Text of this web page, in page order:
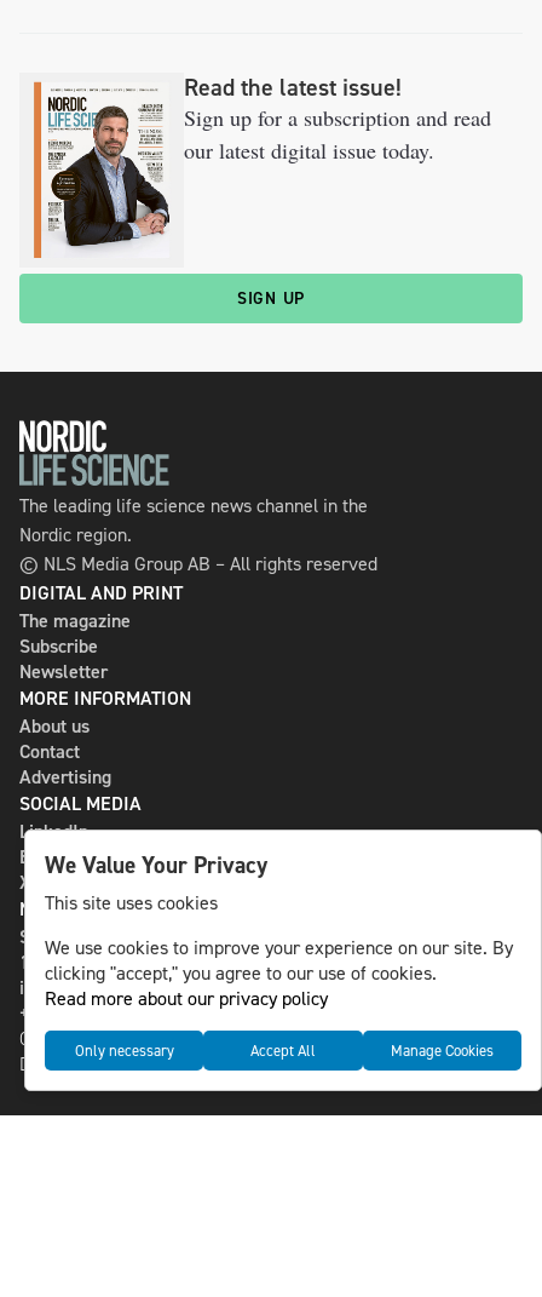
Read the latest issue!
Sign up for a subscription and read
our latest digital issue today.
SIGN UP
The leading life science news channel in the
Nordic region.
© NLS Media Group AB – All rights reserved
DIGITAL AND PRINT
The magazine
Subscribe
Newsletter
MORE INFORMATION
About us
Contact
Advertising
SOCIAL MEDIA
LinkedIn
Bluesky
X
NLS MEDIA GROUP AB
St Paulsgatan 13
118 46 Sweden
info@nlsnews.com
+46-8-588 941 51
Cookies
Data management and privacy policy
We Value Your Privacy
This site uses cookies
We use cookies to improve your experience on our site. By
clicking "accept," you agree to our use of cookies.
Read more about our privacy policy
Only necessary Accept All Manage Cookies